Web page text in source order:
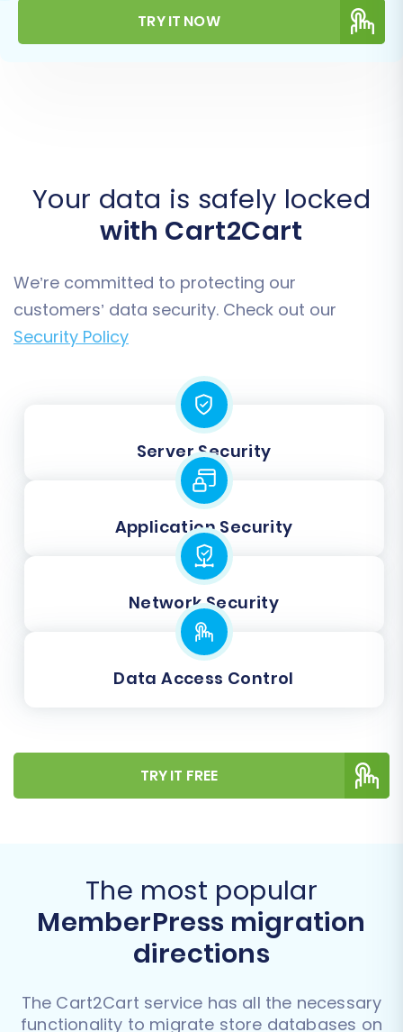
TRY IT NOW
Your data is safely locked
with Cart2Cart
We’re committed to protecting our
customers’ data security. Check out our
Security Policy
Server Security
Application Security
Network Security
Data Access Control
TRY IT FREE
The most popular
MemberPress migration
directions
The Cart2Cart service has all the necessary
functionality to migrate store databases on